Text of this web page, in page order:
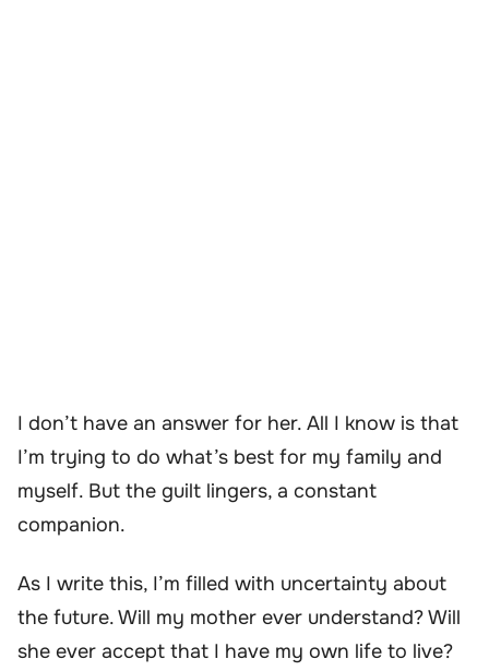
I don’t have an answer for her. All I know is that
I’m trying to do what’s best for my family and
myself. But the guilt lingers, a constant
companion.
As I write this, I’m filled with uncertainty about
the future. Will my mother ever understand? Will
she ever accept that I have my own life to live?